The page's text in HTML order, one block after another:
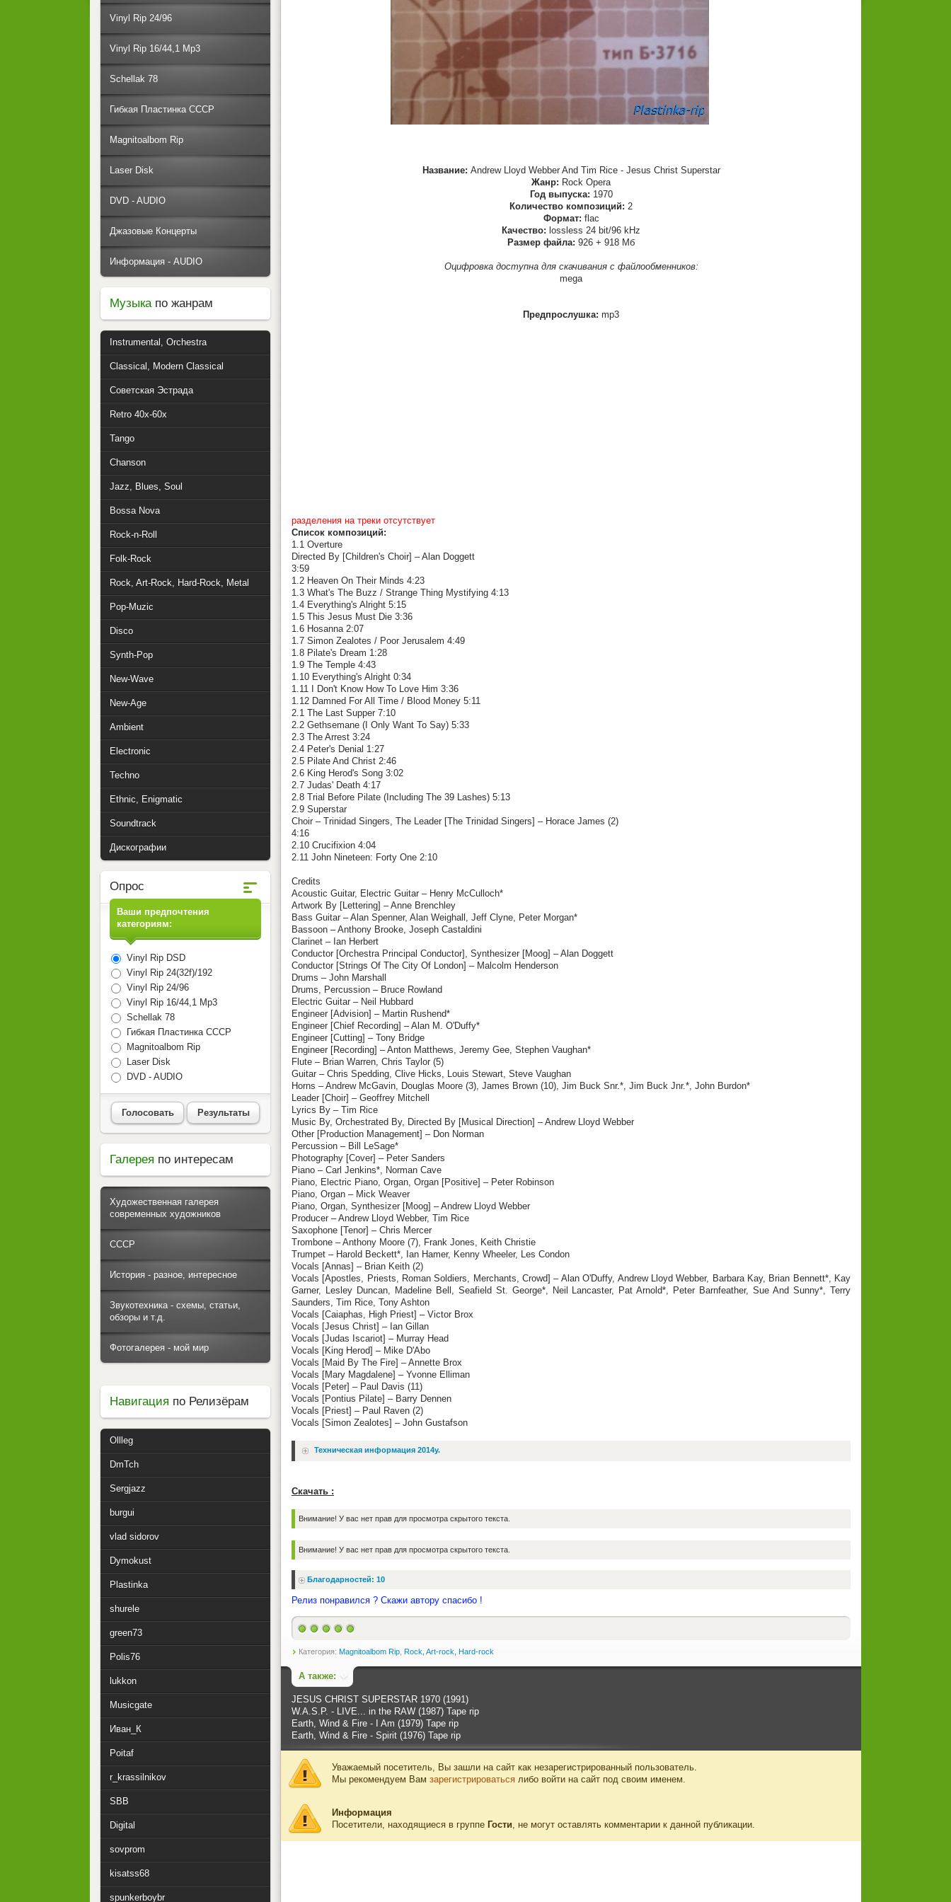
Название: Andrew Lloyd Webber And Tim Rice - Jesus Christ Superstar
Жанр: Rock Opera
Год выпуска: 1970
Количество композиций: 2
Формат: flac
Качество: lossless 24 bit/96 kHz
Размер файла: 926 + 918 Мб
Оцифровка доступна для скачивания с файлообменников:
mega
Предпрослушка: mp3
разделения на треки отсутствует
Список композиций:
1.1 Overture
Directed By [Children's Choir] – Alan Doggett
3:59
1.2 Heaven On Their Minds 4:23
1.3 What's The Buzz / Strange Thing Mystifying 4:13
1.4 Everything's Alright 5:15
1.5 This Jesus Must Die 3:36
1.6 Hosanna 2:07
1.7 Simon Zealotes / Poor Jerusalem 4:49
1.8 Pilate's Dream 1:28
1.9 The Temple 4:43
1.10 Everything's Alright 0:34
1.11 I Don't Know How To Love Him 3:36
1.12 Damned For All Time / Blood Money 5:11
2.1 The Last Supper 7:10
2.2 Gethsemane (I Only Want To Say) 5:33
2.3 The Arrest 3:24
2.4 Peter's Denial 1:27
2.5 Pilate And Christ 2:46
2.6 King Herod's Song 3:02
2.7 Judas' Death 4:17
2.8 Trial Before Pilate (Including The 39 Lashes) 5:13
2.9 Superstar
Choir – Trinidad Singers, The Leader [The Trinidad Singers] – Horace James (2)
4:16
2.10 Crucifixion 4:04
2.11 John Nineteen: Forty One 2:10
Credits
Acoustic Guitar, Electric Guitar – Henry McCulloch*
Artwork By [Lettering] – Anne Brenchley
Bass Guitar – Alan Spenner, Alan Weighall, Jeff Clyne, Peter Morgan*
Bassoon – Anthony Brooke, Joseph Castaldini
Clarinet – Ian Herbert
Conductor [Orchestra Principal Conductor], Synthesizer [Moog] – Alan Doggett
Conductor [Strings Of The City Of London] – Malcolm Henderson
Drums – John Marshall
Drums, Percussion – Bruce Rowland
Electric Guitar – Neil Hubbard
Engineer [Advision] – Martin Rushend*
Engineer [Chief Recording] – Alan M. O'Duffy*
Engineer [Cutting] – Tony Bridge
Engineer [Recording] – Anton Matthews, Jeremy Gee, Stephen Vaughan*
Flute – Brian Warren, Chris Taylor (5)
Guitar – Chris Spedding, Clive Hicks, Louis Stewart, Steve Vaughan
Horns – Andrew McGavin, Douglas Moore (3), James Brown (10), Jim Buck Snr.*, Jim Buck Jnr.*, John Burdon*
Leader [Choir] – Geoffrey Mitchell
Lyrics By – Tim Rice
Music By, Orchestrated By, Directed By [Musical Direction] – Andrew Lloyd Webber
Other [Production Management] – Don Norman
Percussion – Bill LeSage*
Photography [Cover] – Peter Sanders
Piano – Carl Jenkins*, Norman Cave
Piano, Electric Piano, Organ, Organ [Positive] – Peter Robinson
Piano, Organ – Mick Weaver
Piano, Organ, Synthesizer [Moog] – Andrew Lloyd Webber
Producer – Andrew Lloyd Webber, Tim Rice
Saxophone [Tenor] – Chris Mercer
Trombone – Anthony Moore (7), Frank Jones, Keith Christie
Trumpet – Harold Beckett*, Ian Hamer, Kenny Wheeler, Les Condon
Vocals [Annas] – Brian Keith (2)
Vocals [Apostles, Priests, Roman Soldiers, Merchants, Crowd] – Alan O'Duffy, Andrew Lloyd Webber, Barbara Kay, Brian Bennett*, Kay
Garner, Lesley Duncan, Madeline Bell, Seafield St. George*, Neil Lancaster, Pat Arnold*, Peter Barnfeather, Sue And Sunny*, Terry
Saunders, Tim Rice, Tony Ashton
Vocals [Caiaphas, High Priest] – Victor Brox
Vocals [Jesus Christ] – Ian Gillan
Vocals [Judas Iscariot] – Murray Head
Vocals [King Herod] – Mike D'Abo
Vocals [Maid By The Fire] – Annette Brox
Vocals [Mary Magdalene] – Yvonne Elliman
Vocals [Peter] – Paul Davis (11)
Vocals [Pontius Pilate] – Barry Dennen
Vocals [Priest] – Paul Raven (2)
Vocals [Simon Zealotes] – John Gustafson
Техническая информация 2014y.
Скачать :
Внимание! У вас нет прав для просмотра скрытого текста.
Внимание! У вас нет прав для просмотра скрытого текста.
Благодарностей: 10
Релиз понравился ? Скажи автору спасибо !
Категория: Magnitoalbom Rip Rock, Art-rock, Hard-rock
А также:
JESUS CHRIST SUPERSTAR 1970 (1991)
W.A.S.P. - LIVE... in the RAW (1987) Tape rip
Earth, Wind & Fire - I Am (1979) Tape rip
Earth, Wind & Fire - Spirit (1976) Tape rip
Уважаемый посетитель, Вы зашли на сайт как незарегистрированный пользователь.
Мы рекомендуем Вам зарегистрироваться либо войти на сайт под своим именем.
Информация
Посетители, находящиеся в группе Гости, не могут оставлять комментарии к данной публикации.
Vinyl Rip 24/96
Vinyl Rip 16/44,1 Mp3
Schellak 78
Гибкая Пластинка СССР
Magnitoalbom Rip
Laser Disk
DVD - AUDIO
Джазовые Концерты
Информация - AUDIO
Музыкапо жанрам
Instrumental, Orchestra
Classical, Modern Classical
Советская Эстрада
Retro 40x-60x
Tango
Chanson
Jazz, Blues, Soul
Bossa Nova
Rock-n-Roll
Folk-Rock
Rock, Art-Rock, Hard-Rock, Metal
Pop-Muzic
Disco
Synth-Pop
New-Wave
New-Age
Ambient
Electronic
Techno
Ethnic, Enigmatic
Soundtrack
Дискографии
Опрос
Ваши предпочтения
категориям:
Vinyl Rip DSD
Vinyl Rip 24(32f)/192
Vinyl Rip 24/96
Vinyl Rip 16/44,1 Mp3
Schellak 78
Гибкая Пластинка СССР
Magnitoalbom Rip
Laser Disk
DVD - AUDIO
Голосовать Результаты
Галерея по интересам
Художественная галерея
современных художников
СССР
История - разное, интересное
Звукотехника - схемы, статьи,
обзоры и т.д.
Фотогалерея - мой мир
Навигация по Релизёрам
Ollleg
DmTch
Sergjazz
burgui
vlad sidorov
Dymokust
Plastinka
shurele
green73
Polis76
lukkon
Musicgate
Иван_К
Poitaf
r_krassilnikov
SBB
Digital
sovprom
kisatss68
spunkerboybr